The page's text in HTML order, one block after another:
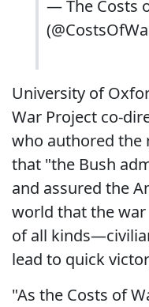
— The Costs
University of
War Project co-
who authored the
that "the Bush
and assured the
world that the
of all
lead to quick
"As the Costs of